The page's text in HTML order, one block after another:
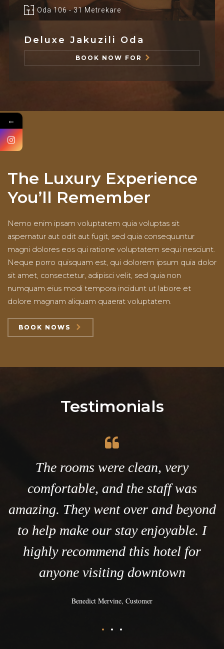
Oda 106 - 31 Metrekare
Deluxe Jakuzili Oda
BOOK NOW FOR
The Luxury Experience
You’ll Remember
Nemo enim ipsam voluptatem quia voluptas sit
aspernatur aut odit aut fugit, sed quia consequuntur
magni dolores eos qui ratione voluptatem sequi nesciunt.
Neque porro quisquam est, qui dolorem ipsum quia dolor
sit amet, consectetur, adipisci velit, sed quia non
numquam eius modi tempora incidunt ut labore et
dolore magnam aliquam quaerat voluptatem.
BOOK NOWS
Testimonials
The rooms were clean, very
comfortable, and the staff was
amazing. They went over and beyond
to help make our stay enjoyable. I
highly recommend this hotel for
anyone visiting downtown
Benedict Mervine, Customer
←